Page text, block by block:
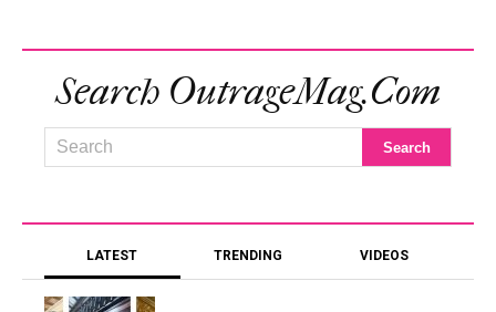
Search OutrageMag.com
LATEST TRENDING VIDEOS